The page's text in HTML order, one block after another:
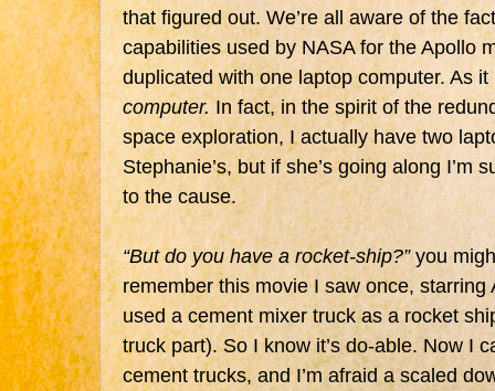
that figured out. We’re all aware of the
capabilities used by NASA for the Apollo
duplicated with one laptop computer. As
computer.In fact, in the spirit of the
space exploration, I actually have two
Stephanie’s, but if she’s going along I’m
to the cause.
“But do you have a rocket-ship?”you
remember this movie I saw once, starring
used a cement mixer truck as a rocket
truck part). So I know it’s do-able. Now I
cement trucks, and I’m afraid a scaled